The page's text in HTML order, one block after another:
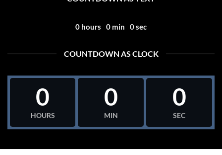
0 hours 0 min 0sec
COUNTDOWN AS CLOCK
0
HOURS
0
MIN
0
SEC